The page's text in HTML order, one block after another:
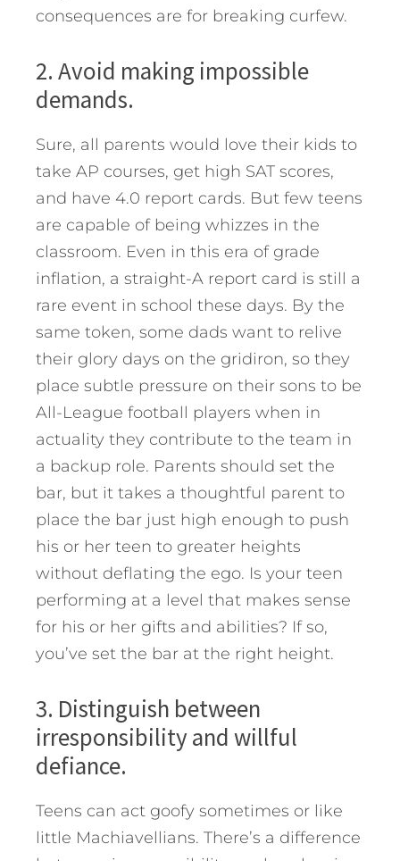
consequences are for breaking curfew.
2. Avoid making impossible
demands.
Sure, all parents would love their kids to
take AP courses, get high SAT scores,
and have 4.0 report cards. But few teens
are capable of being whizzes in the
classroom. Even in this era of grade
inflation, a straight-A report card is still a
rare event in school these days. By the
same token, some dads want to relive
their glory days on the gridiron, so they
place subtle pressure on their sons to be
All-League football players when in
actuality they contribute to the team in
a backup role. Parents should set the
bar, but it takes a thoughtful parent to
place the bar just high enough to push
his or her teen to greater heights
without deflating the ego. Is your teen
performing at a level that makes sense
for his or her gifts and abilities? If so,
you’ve set the bar at the right height.
3. Distinguish between
irresponsibility and willful
defiance.
Teens can act goofy sometimes or like
little Machiavellians. There’s a difference